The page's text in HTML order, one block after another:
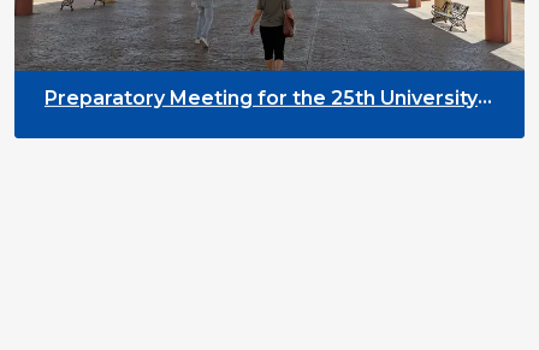
Preparatory Meeting for the 25th University